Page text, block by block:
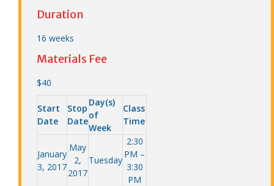
Duration
16 weeks
Materials Fee
$40
Start
Date
Stop
Date
Day(s)
of
Week
Class
Time
January
3, 2017
May
2,
2017
Tuesday
2:30
PM –
3:30
PM